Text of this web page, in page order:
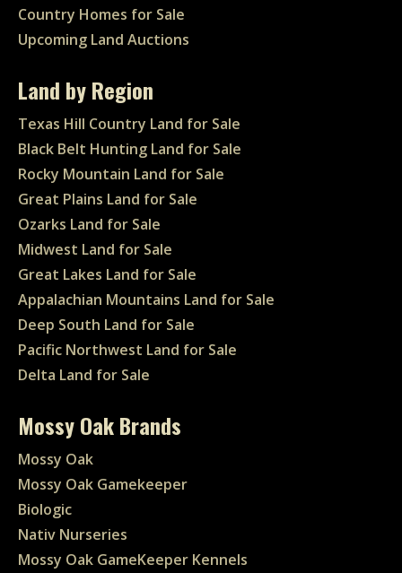
Country Homes for Sale
Upcoming Land Auctions
Land by Region
Texas Hill Country Land for Sale
Black Belt Hunting Land for Sale
Rocky Mountain Land for Sale
Great Plains Land for Sale
Ozarks Land for Sale
Midwest Land for Sale
Great Lakes Land for Sale
Appalachian Mountains Land for Sale
Deep South Land for Sale
Pacific Northwest Land for Sale
Delta Land for Sale
Mossy Oak Brands
Mossy Oak
Mossy Oak Gamekeeper
Biologic
Nativ Nurseries
Mossy Oak GameKeeper Kennels